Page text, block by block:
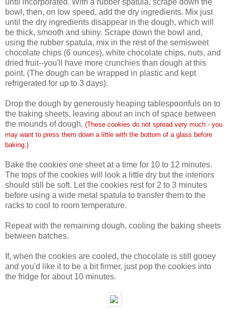
until incorporated. With a rubber spatula, scrape down the
bowl, then, on low speed, add the dry ingredients. Mix just
until the dry ingredients disappear in the dough, which will
be thick, smooth and shiny. Scrape down the bowl and,
using the rubber spatula, mix in the rest of the semisweet
chocolate chips (6 ounces), white chocolate chips, nuts, and
dried fruit--you'll have more crunchies than dough at this
point. (The dough can be wrapped in plastic and kept
refrigerated for up to 3 days).
Drop the dough by generously heaping tablespoonfuls on to
the baking sheets, leaving about an inch of space between
the mounds of dough. (These cookies do not spread very much - you
may want to press them down a little with the bottom of a glass before
baking.)
Bake the cookies one sheet at a time for 10 to 12 minutes.
The tops of the cookies will look a little dry but the interiors
should still be soft. Let the cookies rest for 2 to 3 minutes
before using a wide metal spatula to transfer them to the
racks to cool to room temperature.
Repeat with the remaining dough, cooling the baking sheets
between batches.
If, when the cookies are cooled, the chocolate is still gooey
and you'd like it to be a bit firmer, just pop the cookies into
the fridge for about 10 minutes.